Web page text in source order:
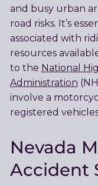
and busy urban
road risks. It’s
associated with
resources
to the National
Administration
involve a
registered
Nevada
Accident